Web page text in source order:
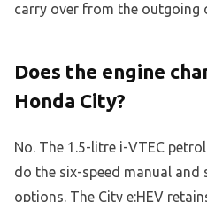
carry over from the outgoing
Does the engine
Honda City?
No. The 1.5-litre i-VTEC
do the six-speed manual and
options. The City e:HEV